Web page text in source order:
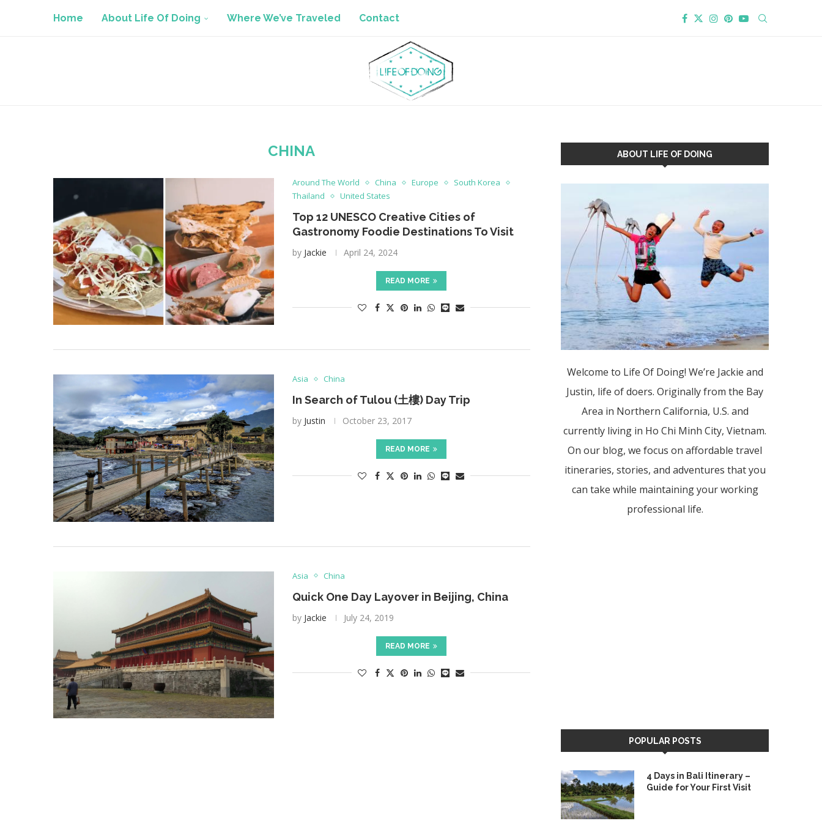
Home About Life Of Doing Where We’ve Traveled Contact
CHINA
Around The World China Europe
South Korea
Thailand
United States
Top 12 UNESCO Creative Cities of
Gastronomy Foodie Destinations To Visit
by Jackie April 24, 2024
READ MORE
Asia China
In Search of Tulou (土樓) Day Trip
by Justin October 23, 2017
READ MORE
Asia China
Quick One Day Layover in Beijing, China
by Jackie July 24, 2019
READ MORE
ABOUT LIFE OF DOING
Welcome to Life Of Doing! We’re Jackie and
Justin, life of doers. Originally from the Bay
Area in Northern California, U.S. and
currently living in Ho Chi Minh City, Vietnam.
On our blog, we focus on affordable travel
itineraries, stories, and adventures that you
can take while maintaining your working
professional life.
POPULAR POSTS
4 Days in Bali Itinerary –
Guide for Your First Visit